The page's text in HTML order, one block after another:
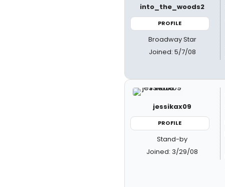
into_the_woods2
PROFILE
Broadway Star
Joined: 5/7/08
jessikax09
PROFILE
Stand-by
Joined: 3/29/08